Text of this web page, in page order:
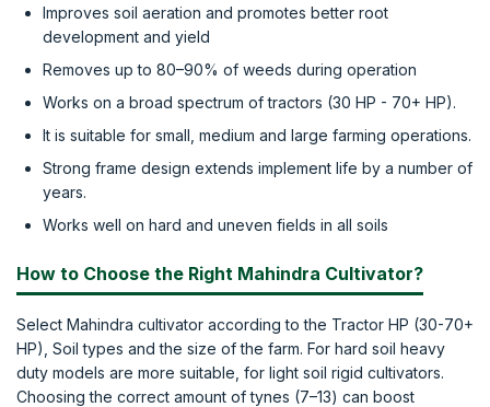
Improves soil aeration and promotes better root
development and yield
Removes up to 80–90% of weeds during operation
Works on a broad spectrum of tractors (30 HP - 70+ HP).
It is suitable for small, medium and large farming operations.
Strong frame design extends implement life by a number of
years.
Works well on hard and uneven fields in all soils
How to Choose the Right Mahindra Cultivator?
Select Mahindra cultivator according to the Tractor HP (30-70+
HP), Soil types and the size of the farm. For hard soil heavy
duty models are more suitable, for light soil rigid cultivators.
Choosing the correct amount of tynes (7–13) can boost